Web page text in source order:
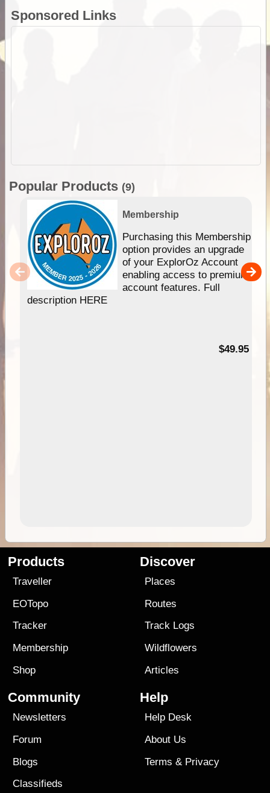
Sponsored Links
Popular Products (9)
Membership
Purchasing this Membership
option provides an upgrade
of your ExplorOz Account
enabling access to premium
account features. Full
description HERE
$49.95
Products
Traveller
EOTopo
Tracker
Membership
Shop
Discover
Places
Routes
Track Logs
Wildflowers
Articles
Community
Newsletters
Forum
Blogs
Classifieds
Help
Help Desk
About Us
Terms & Privacy